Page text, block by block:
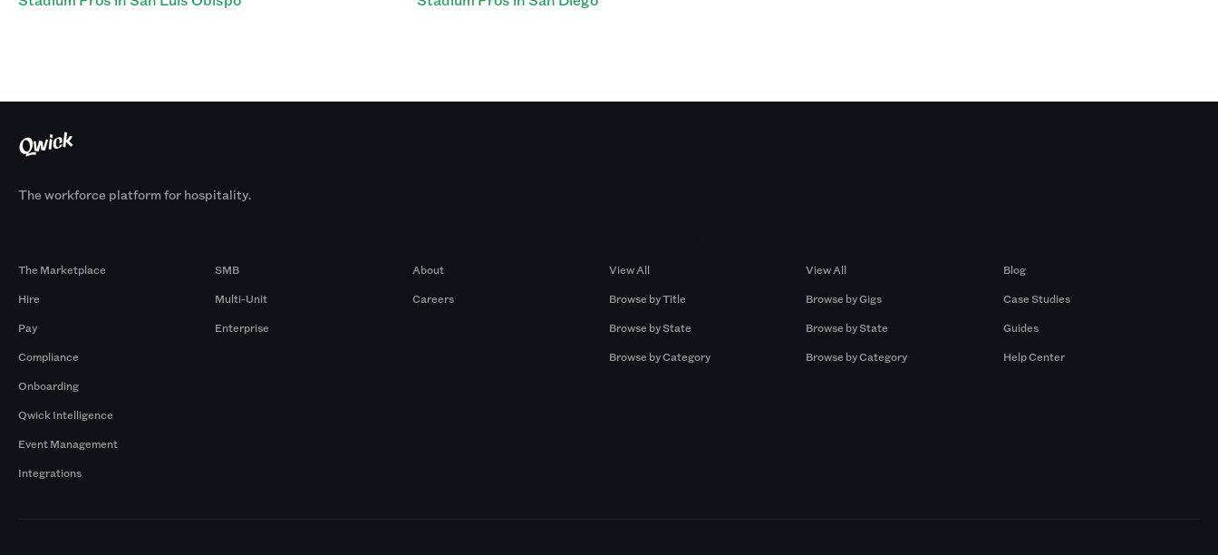
The workforce platform for hospitality.
The Marketplace
Hire
Pay
Compliance
Onboarding
Qwick Intelligence
Event Management
Integrations
SMB
Multi-Unit
Enterprise
About
Careers
View All
Browse by Title
Browse by State
Browse by Category
View All
Browse by Gigs
Browse by State
Browse by Category
Blog
Case Studies
Guides
Help Center